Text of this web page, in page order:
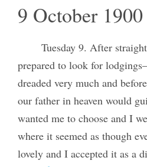
9 October 1900
Tuesday 9. After
prepared to look for
dreaded very much and
our father in heaven would
wanted me to choose and I
where it seemed as though
lovely and I accepted it as a